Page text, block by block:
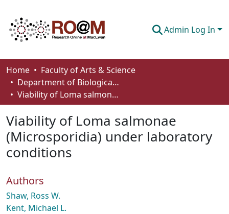
Admin Log In
Communities & Collections
Browse
About
How To Deposit
Home
Faculty of Arts & Science
Department of Biological Sciences
Viability of Loma salmonae (Microsporidia) under laboratory conditions
Viability of Loma salmonae
(Microsporidia) under laboratory
conditions
Authors
Shaw, Ross W.
Kent, Michael L.